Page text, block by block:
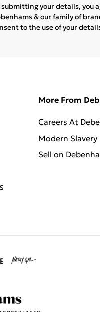
submitting your details, you
& ourfamily of
to the use of your
More From
Careers At
Modern
Sell on